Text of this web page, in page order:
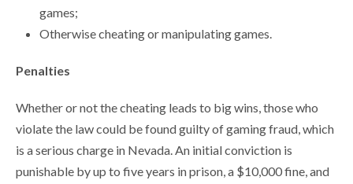
games;
Otherwise cheating or manipulating games.
Penalties
Whether or not the cheating leads to big wins, those who
violate the law could be found guilty of gaming fraud, which
is a serious charge in Nevada. An initial conviction is
punishable by up to five years in prison, a $10,000 fine, and